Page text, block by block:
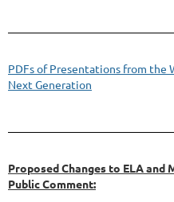
PDFs of Presentations from the
Next Generation
Proposed Changes to ELA
Public Comment: